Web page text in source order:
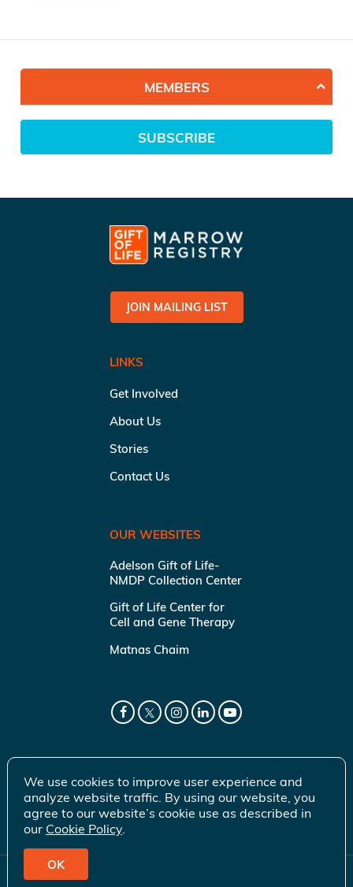
MEMBERS
SUBSCRIBE
JOIN MAILING LIST
LINKS
Get Involved
About Us
Stories
Contact Us
OUR WEBSITES
Adelson Gift of Life-
NMDP Collection Center
Gift of Life Center for
Cell and Gene Therapy
Matnas Chaim
© 2026 Gift of Life Marrow Registry Inc.
We use cookies to improve user experience and
analyze website traffic. By using our website, you
agree to our website’s cookie use as described in
our Cookie Policy.
OK